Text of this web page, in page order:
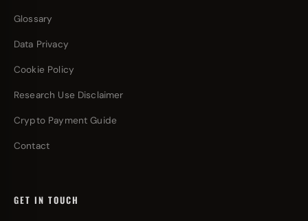
Glossary
Data Privacy
Cookie Policy
Research Use Disclaimer
Crypto Payment Guide
Contact
GET IN TOUCH